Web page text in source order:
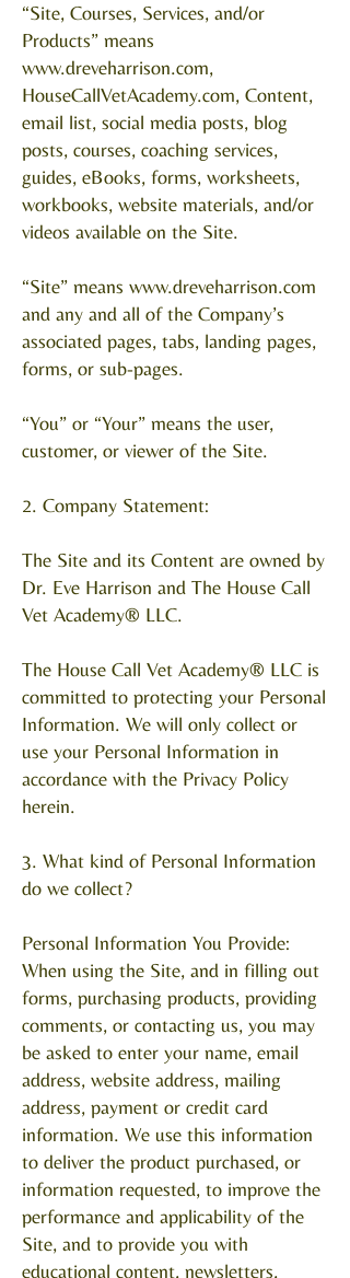
“Site, Courses, Services, and/or
Products” means
www.dreveharrison.com,
HouseCallVetAcademy.com, Content,
email list, social media posts, blog
posts, courses, coaching services,
guides, eBooks, forms, worksheets,
workbooks, website materials, and/or
videos available on the Site.
“Site” means www.dreveharrison.com
and any and all of the Company’s
associated pages, tabs, landing pages,
forms, or sub-pages.
“You” or “Your” means the user,
customer, or viewer of the Site.
2. Company Statement:
The Site and its Content are owned by
Dr. Eve Harrison and The House Call
Vet Academy® LLC.
The House Call Vet Academy® LLC is
committed to protecting your Personal
Information. We will only collect or
use your Personal Information in
accordance with the Privacy Policy
herein.
3. What kind of Personal Information
do we collect?
Personal Information You Provide:
When using the Site, and in filling out
forms, purchasing products, providing
comments, or contacting us, you may
be asked to enter your name, email
address, website address, mailing
address, payment or credit card
information. We use this information
to deliver the product purchased, or
information requested, to improve the
performance and applicability of the
Site, and to provide you with
educational content, newsletters,